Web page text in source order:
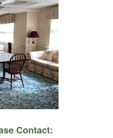
Contact: